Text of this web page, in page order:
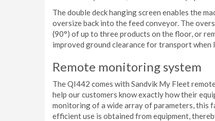
The double deck hanging screen enables the
oversize back into the feed conveyor. The
(90°) of up to three products on the floor, or
improved ground clearance for transport when
Remote monitoring system
The QI442 comes with Sandvik My Fleet
help our customers know exactly how their
monitoring of a wide array of parameters, this
efficient use is obtained from equipment,